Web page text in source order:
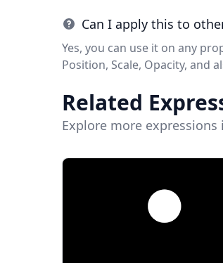
Can I apply this to
Yes, you can use it on any
Position, Scale, Opacity, and
Related
Explore more